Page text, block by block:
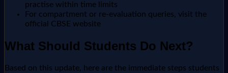
practise within time limits
For compartment or re-evaluation queries, visit the
official CBSE website
What Should Students Do Next?
Based on this update, here are the immediate steps students